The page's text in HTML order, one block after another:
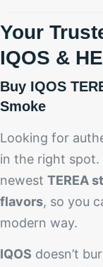
Your
IQOS &
Buy IQOS
Smoke
Looking for
in the right spot.
newest TEREA
flavors, so you
modern way.
IQOS doesn’t